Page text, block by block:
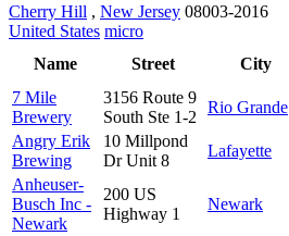
Cherry Hill , New Jersey 08003-2016
United States micro
Name
Street City
7 Mile
Brewery
3156 Route 9
South Ste 1-2
Rio Grande
Angry Erik
Brewing
10 Millpond
Dr Unit 8
Lafayette
Anheuser-
Busch Inc -
Newark
200 US
Highway 1
Newark